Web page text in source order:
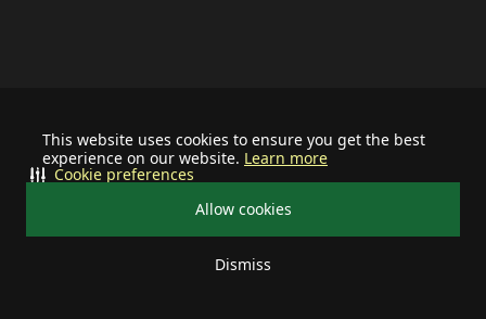
This website uses cookies to ensure you get the best
experience on our website. Learn more
Allow cookies
Dismiss
Cookie preferences